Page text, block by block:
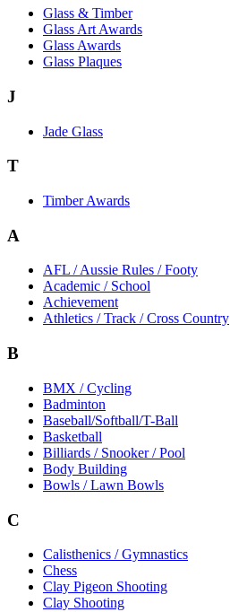
Glass & Timber
Glass Art Awards
Glass Awards
Glass Plaques
J
Jade Glass
T
Timber Awards
A
AFL / Aussie Rules / Footy
Academic / School
Achievement
Athletics / Track / Cross Country
B
BMX / Cycling
Badminton
Baseball/Softball/T-Ball
Basketball
Billiards / Snooker / Pool
Body Building
Bowls / Lawn Bowls
C
Calisthenics / Gymnastics
Chess
Clay Pigeon Shooting
Clay Shooting